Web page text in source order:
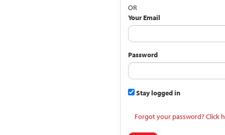
OR
Your Email
Password
Stay logged in
Forgot your password? Click